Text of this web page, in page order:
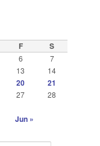
F
S
6 7
13 14
20
21
27 28
Jun »